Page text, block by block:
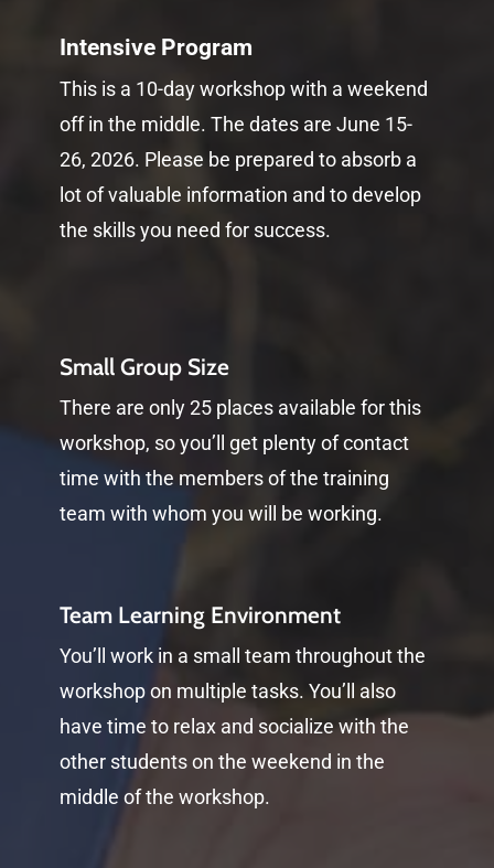
Intensive Program
This is a 10-day workshop with a weekend
off in the middle. The dates are June 15-
26, 2026. Please be prepared to absorb a
lot of valuable information and to develop
the skills you need for success.
Small Group Size
There are only 25 places available for this
workshop, so you’ll get plenty of contact
time with the members of the training
team with whom you will be working.
Team Learning Environment
You’ll work in a small team throughout the
workshop on multiple tasks. You’ll also
have time to relax and socialize with the
other students on the weekend in the
middle of the workshop.